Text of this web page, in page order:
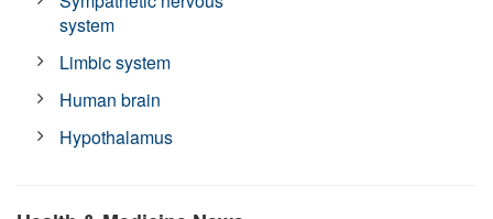
system
Limbic system
Human brain
Hypothalamus